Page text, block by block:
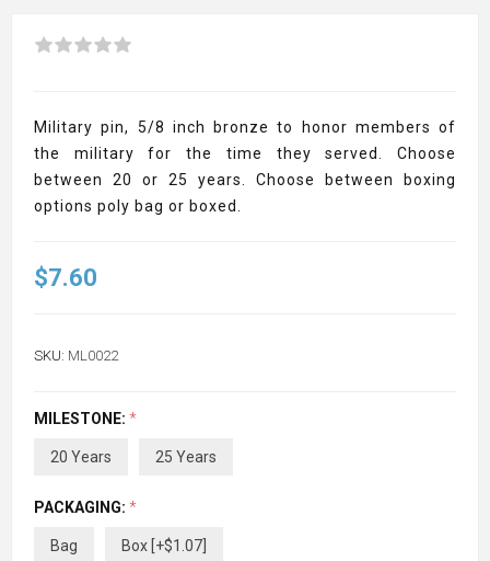
Military pin, 5/8 inch bronze to honor members of
the military for the time they served. Choose
between 20 or 25 years. Choose between boxing
options poly bag or boxed.
$7.60
SKU: ML0022
MILESTONE: *
20 Years 25 Years
PACKAGING: *
Bag Box [+$1.07]